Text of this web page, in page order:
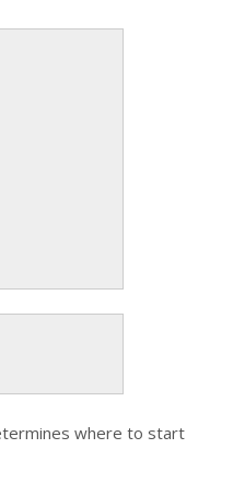
where to start